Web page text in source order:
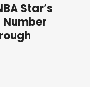
Star’s
Number